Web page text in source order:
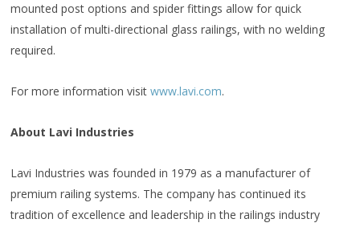
mounted post options and spider fittings allow for quick
installation of multi-directional glass railings, with no welding
required.
For more information visitwww.lavi.com.
About Lavi Industries
Lavi Industries was founded in 1979 as a manufacturer of
premium railing systems. The company has continued its
tradition of excellence and leadership in the railings industry